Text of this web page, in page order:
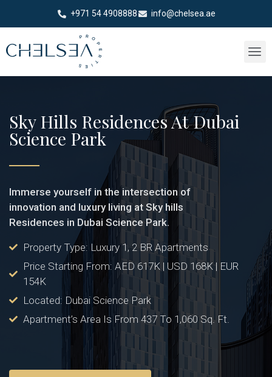
+971 54 4908888 info@chelsea.ae
Sky Hills Residences At Dubai
Science Park
Immerse yourself in the intersection of
innovation and luxury living at Sky hills
Residences in Dubai Science Park.
Property Type: Luxury 1, 2 BR Apartments
Price Starting From: AED 617K | USD 168K | EUR
154K
Located: Dubai Science Park
Apartment’s Area Is From 437 To 1,060 Sq. Ft.